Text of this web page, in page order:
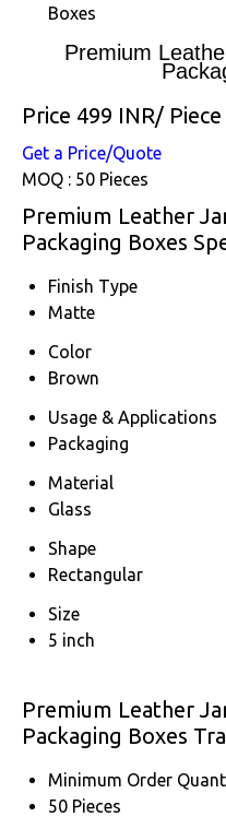
Boxes
Premium
Price 499 INR/ Piece
Get a Price/Quote
MOQ : 50 Pieces
Premium Leather
Packaging Boxes
Finish Type
Matte
Color
Brown
Usage & Applications
Packaging
Material
Glass
Shape
Rectangular
Size
5 inch
Premium Leather
Packaging Boxes
Minimum Order
50 Pieces